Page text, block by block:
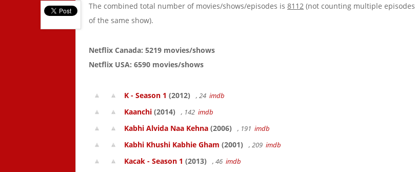
The combined total number of movies/shows/episodes is 8112 (not counting multiple episodes
of the same show).
Netflix Canada: 5219 movies/shows
Netflix USA: 6590 movies/shows
K - Season 1 (2012) , 24 imdb
Kaanchi (2014) , 142 imdb
Kabhi Alvida Naa Kehna (2006) , 191 imdb
Kabhi Khushi Kabhie Gham (2001) , 209 imdb
Kacak - Season 1 (2013) , 46 imdb